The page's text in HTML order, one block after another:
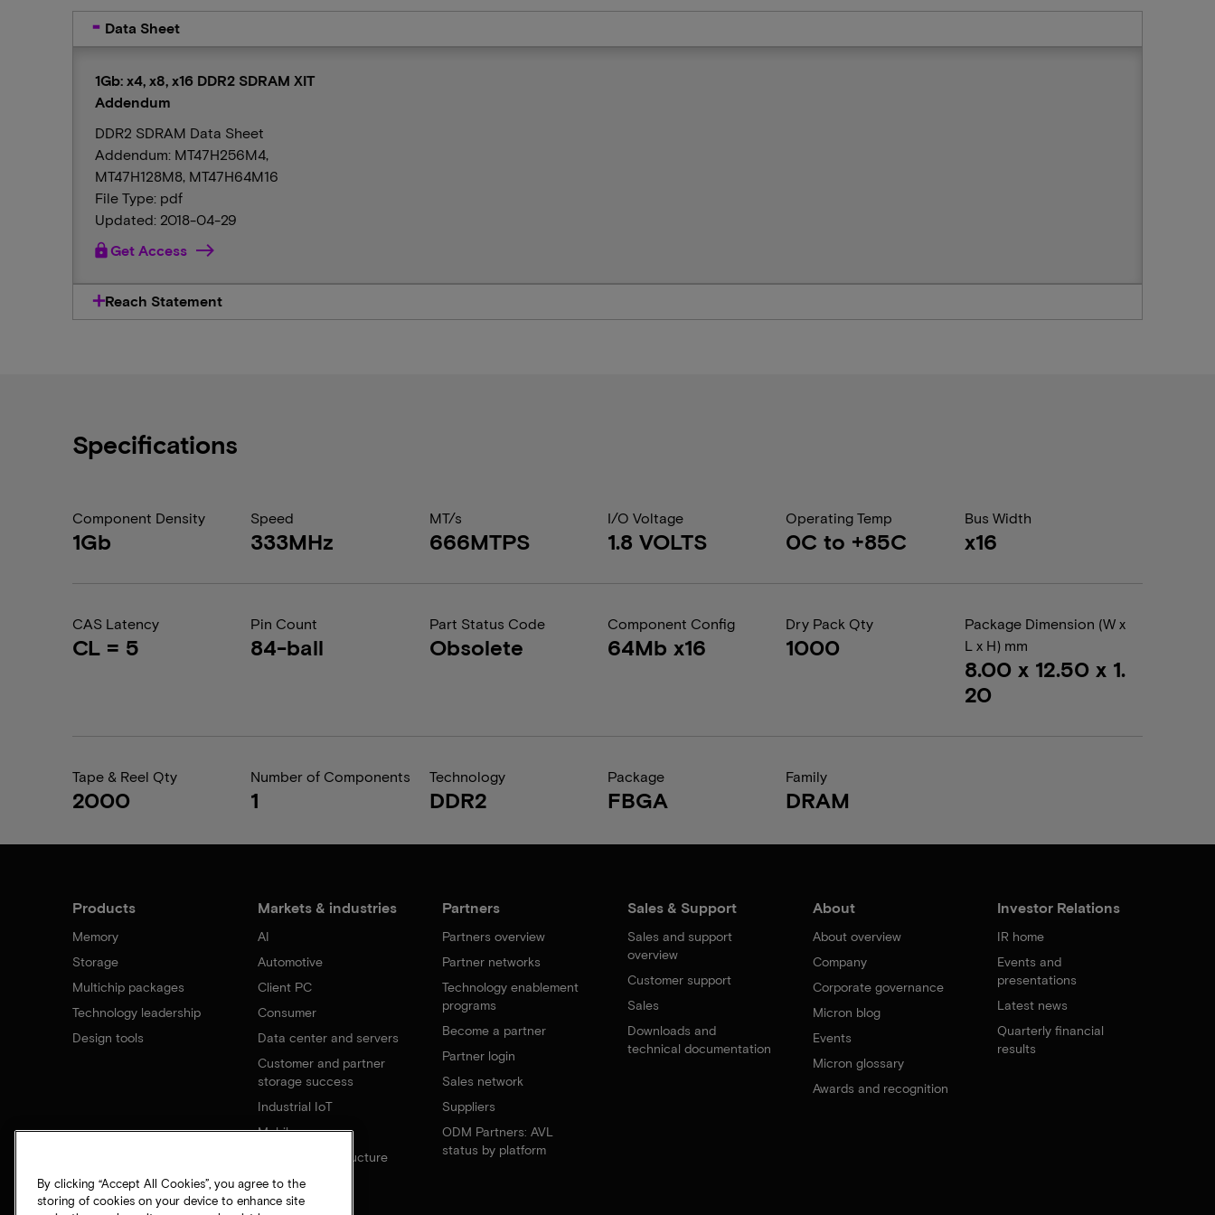
Data Sheet
1Gb: x4, x8, x16 DDR2 SDRAM XIT
Addendum
DDR2 SDRAM Data Sheet
Addendum: MT47H256M4,
MT47H128M8, MT47H64M16
File Type: pdf
Updated: 2018-04-29
lockGet Access
Reach Statement
Specifications
Component Density
1Gb
Speed
333MHz
MT/s
666MTPS
I/O Voltage
1.8 VOLTS
Operating Temp
0C to +85C
Bus Width
x16
CAS Latency
CL = 5
Pin Count
84-ball
Part Status Code
Obsolete
Component Config
64Mb x16
Dry Pack Qty
1000
Package Dimension (W x
L x H) mm
8.00 x 12.50 x 1.
20
Tape & Reel Qty
2000
Number of Components
1
Technology
DDR2
Package
FBGA
Family
DRAM
Products
Memory
Storage
Multichip packages
Technology leadership
Design tools
Markets & industries
AI
Automotive
Client PC
Consumer
Data center and servers
Customer and partner
storage success
Industrial IoT
Mobile
Network infrastructure
Partners
Partners overview
Partner networks
Technology enablement
programs
Become a partner
Partner login
Sales network
Suppliers
ODM Partners: AVL
status by platform
Sales & Support
Sales and support
overview
Customer support
Sales
Downloads and
technical documentation
About
About overview
Company
Corporate governance
Micron blog
Events
Micron glossary
Awards and recognition
Investor Relations
IR home
Events and
presentations
Latest news
Quarterly financial
results
By clicking “Accept All Cookies”, you agree to the
storing of cookies on your device to enhance site